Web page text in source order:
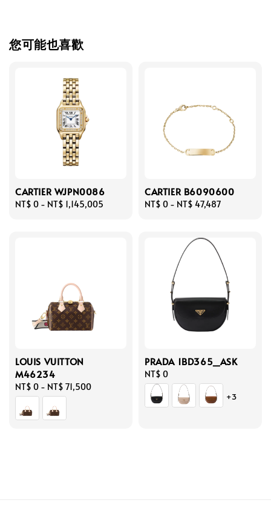
您可能也喜歡
CARTIER WJPN0086
Regular
NT$ 0 - NT$ 1,145,005
CARTIER B6090600
Regular
NT$ 0 - NT$ 47,487
LOUIS VUITTON
M46234
Regular
price
NT$ 0 - NT$ 71,500
PRADA 1BD365_ASK
Regular
price
NT$ 0
+3